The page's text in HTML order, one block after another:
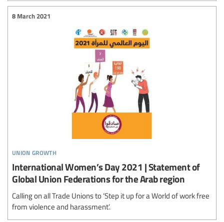
union growth
8 March 2021
International Women’s Day 2021 | Statement of
Global Union Federations for the Arab region
Calling on all Trade Unions to ‘Step it up for a World of work free
from violence and harassment’.